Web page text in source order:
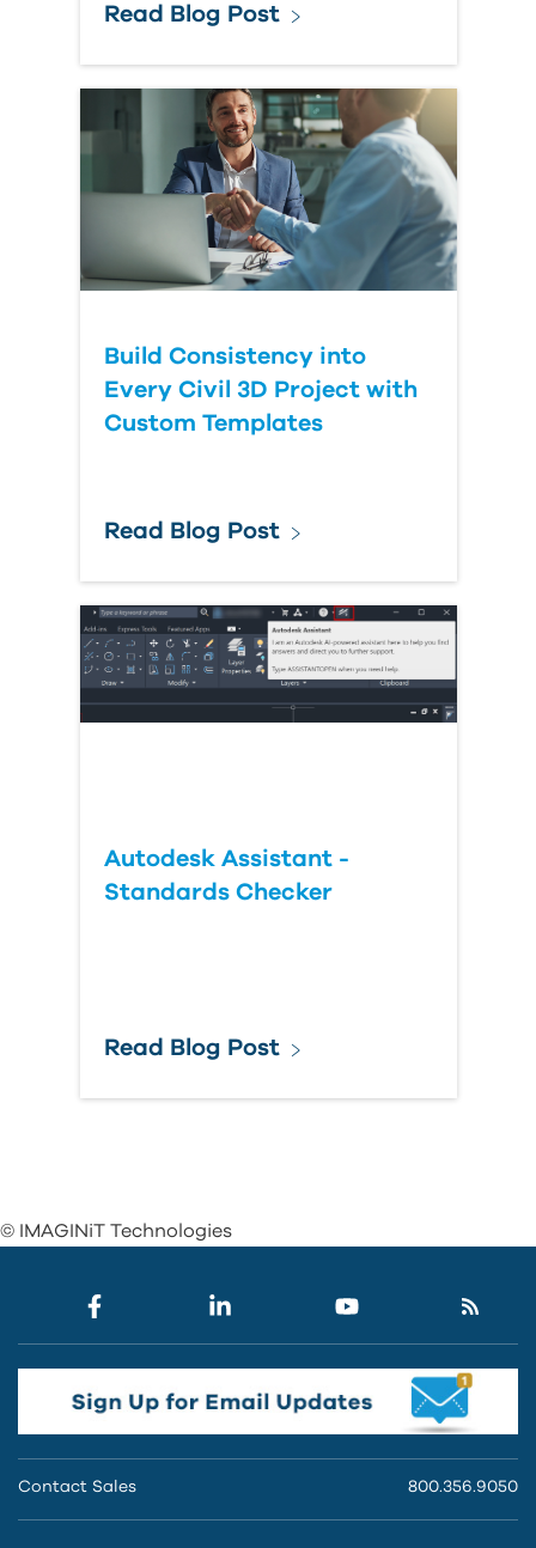
Read Blog Post
Build Consistency into
Every Civil 3D Project with
Custom Templates
Read Blog Post
Autodesk Assistant -
Standards Checker
Read Blog Post
© IMAGINiT Technologies
Contact Sales 800.356.9050